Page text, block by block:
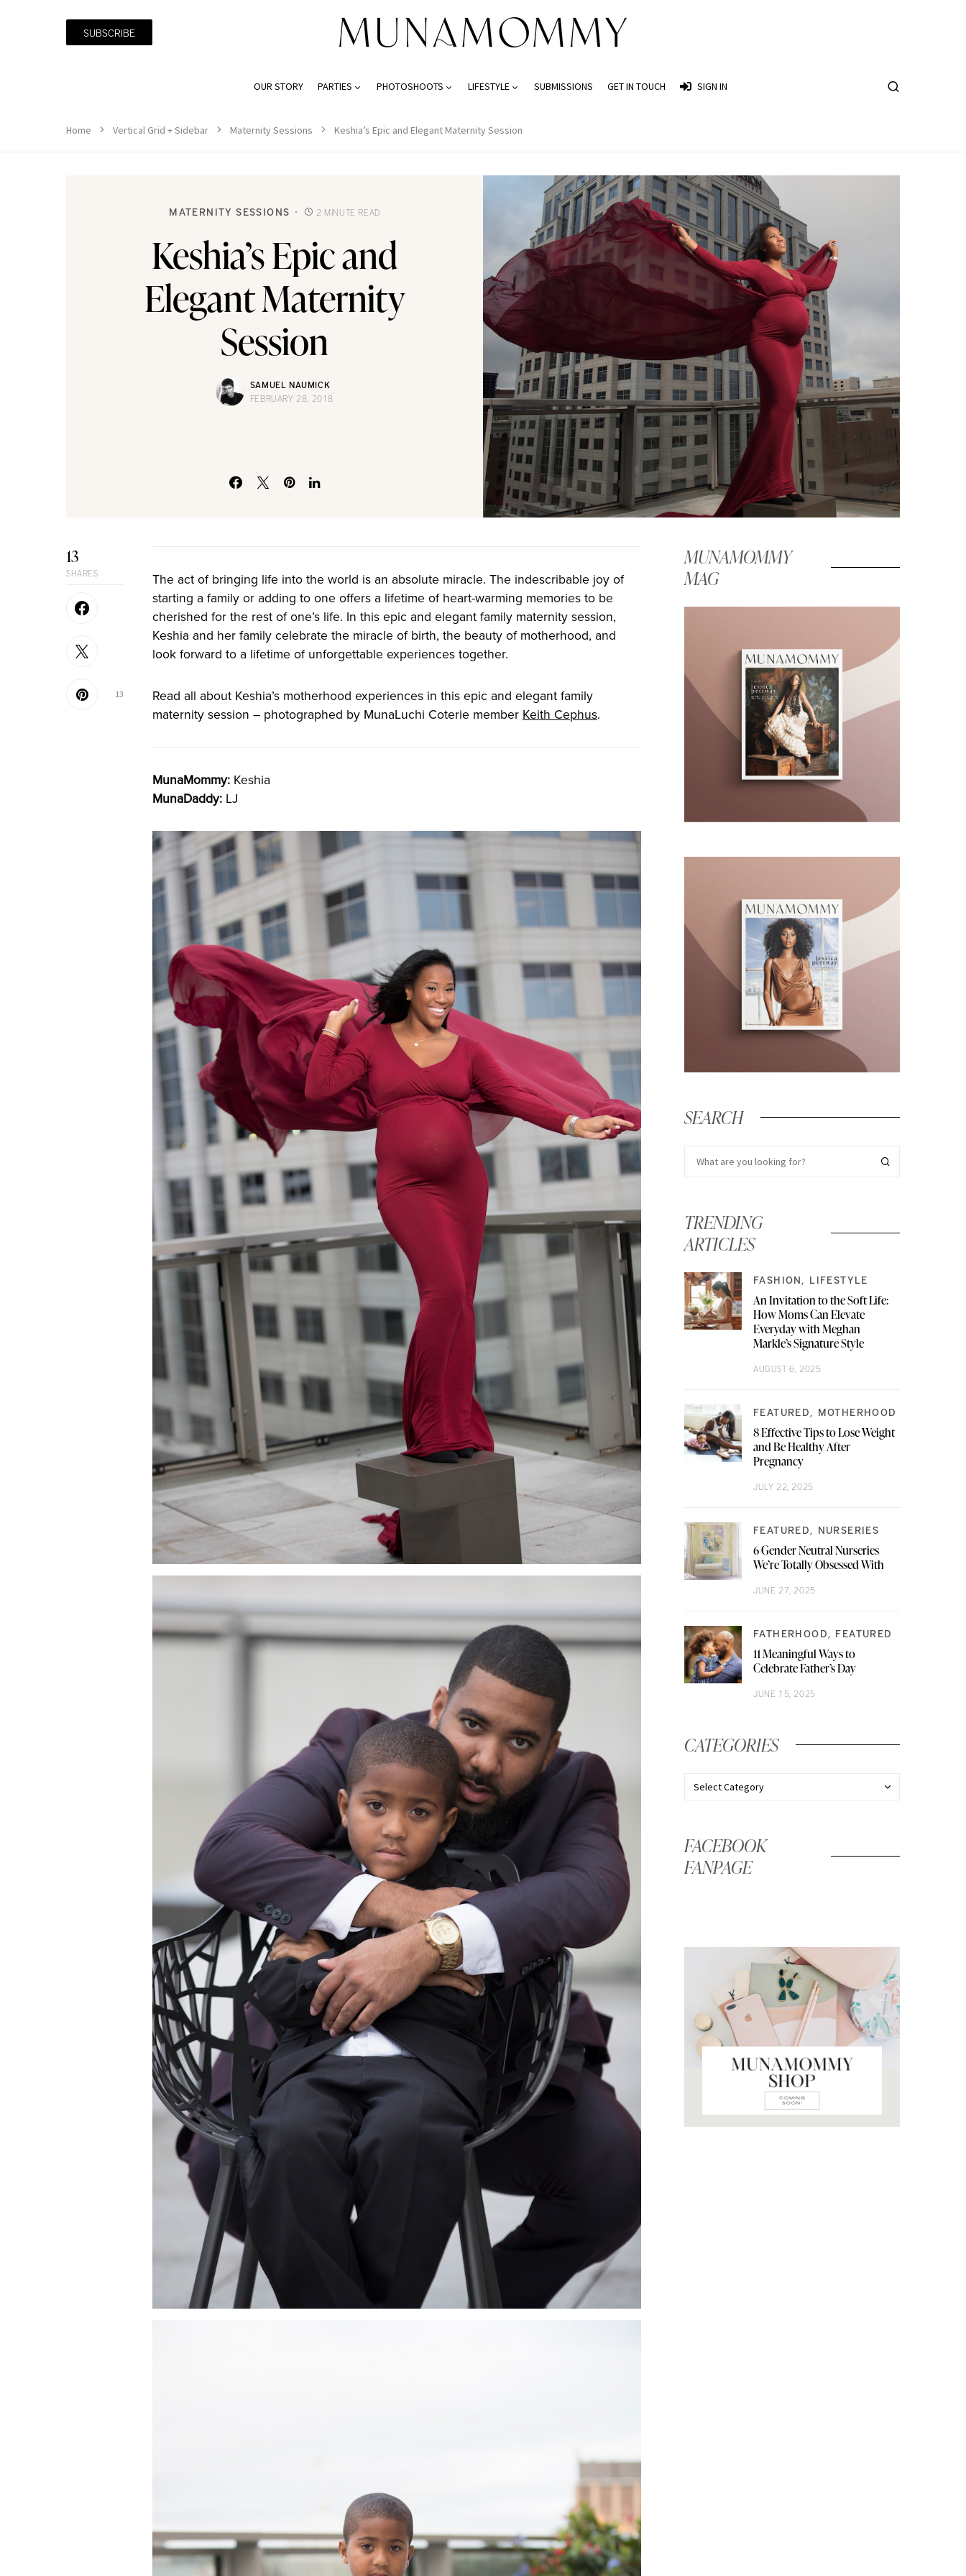
SUBSCRIBE
OUR STORY PARTIES PHOTOSHOOTS LIFESTYLE SUBMISSIONS GET IN TOUCH SIGN IN
Home Vertical Grid + Sidebar Maternity Sessions Keshia’s Epic and Elegant Maternity Session
MATERNITY SESSIONS 2 MINUTE READ
Keshia’s Epic and
Elegant Maternity
Session
SAMUEL NAUMICK
FEBRUARY 28, 2018
13
SHARES
13
The act of bringing life into the world is an absolute miracle. The indescribable joy of
starting a family or adding to one offers a lifetime of heart-warming memories to be
cherished for the rest of one’s life. In this epic and elegant family maternity session,
Keshia and her family celebrate the miracle of birth, the beauty of motherhood, and
look forward to a lifetime of unforgettable experiences together.
Read all about Keshia’s motherhood experiences in this epic and elegant family
maternity session – photographed by MunaLuchi Coterie member Keith Cephus.
MunaMommy: Keshia
MunaDaddy: LJ
MUNAMOMMY
MAG
SEARCH
TRENDING
ARTICLES
FASHION LIFESTYLE
An Invitation to the Soft Life:
How Moms Can Elevate
Everyday with Meghan
Markle’s Signature Style
AUGUST 6, 2025
FEATURED MOTHERHOOD
8 Effective Tips to Lose Weight
and Be Healthy After
Pregnancy
JULY 22, 2025
FEATURED NURSERIES
6 Gender Neutral Nurseries
We’re Totally Obsessed With
JUNE 27, 2025
FATHERHOOD FEATURED
11 Meaningful Ways to
Celebrate Father’s Day
JUNE 15, 2025
CATEGORIES
FACEBOOK
FANPAGE